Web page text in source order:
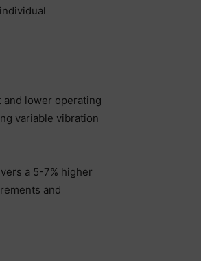
lower operating
variable vibration
a 5-7% higher
and